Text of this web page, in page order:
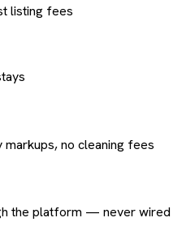
listing fees
no cleaning fees
the platform — never wired